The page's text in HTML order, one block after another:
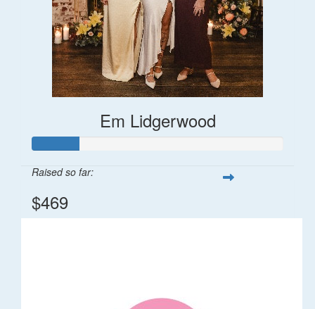
Em Lidgerwood
Raised so far:
$469